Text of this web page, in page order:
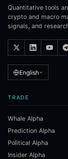
Quantitative tools
crypto and macro
signals, and
English
TRADE
Whale Alpha
Prediction Alpha
Political Alpha
Insider Alpha